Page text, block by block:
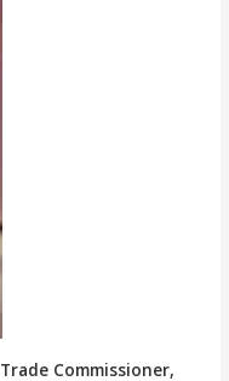
Commissioner,